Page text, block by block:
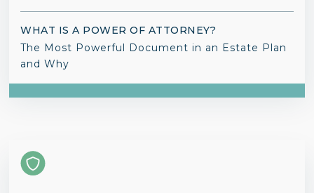
WHAT IS A POWER OF ATTORNEY?
The Most Powerful Document in an Estate Plan
and Why